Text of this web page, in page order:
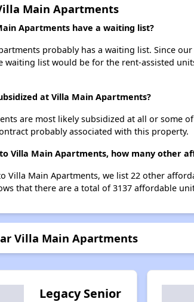
Main Apartments
Apartments have a waiting list?
probably has a waiting list. Since
waiting list would be for the rent-assisted
at Villa Main Apartments?
are most likely subsidized at all or some
probably associated with this property.
Villa Main Apartments, how many other
Villa Main Apartments, we list 22 other
that there are a total of 3137 affordable
Villa Main Apartments
Legacy Senior